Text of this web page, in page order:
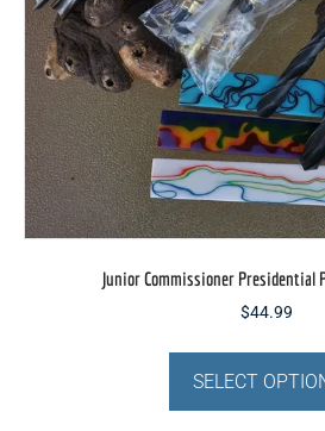
Junior Commissioner Presidential
$44.99
SELECT